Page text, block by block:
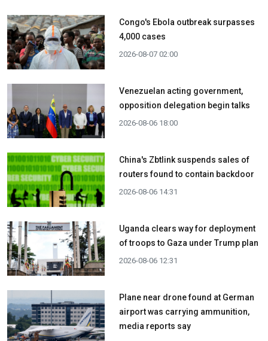
Congo's Ebola outbreak surpasses
4,000 cases
2026-08-07 02:00
Venezuelan acting government,
opposition delegation begin talks
2026-08-06 18:00
China's Zbtlink suspends sales of
routers found to contain backdoor
2026-08-06 14:31
Uganda clears way for deployment
of troops to Gaza under Trump plan
2026-08-06 12:31
Plane near drone found at German
airport was carrying ammunition,
media reports say